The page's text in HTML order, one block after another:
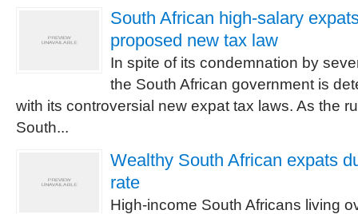
South African high-salary
proposed new tax law
In spite of its condemnation by
the South African government is
with its controversial new expat tax laws. As the
South...
Wealthy South African expats
rate
High-income South Africans living